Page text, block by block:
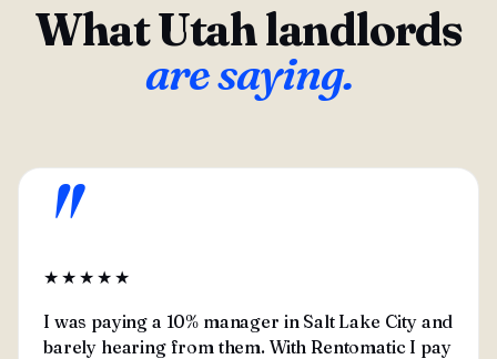
What Utah landlords
are saying.
"
★★★★★
I was paying a 10% manager in Salt Lake City and
barely hearing from them. With Rentomatic I pay